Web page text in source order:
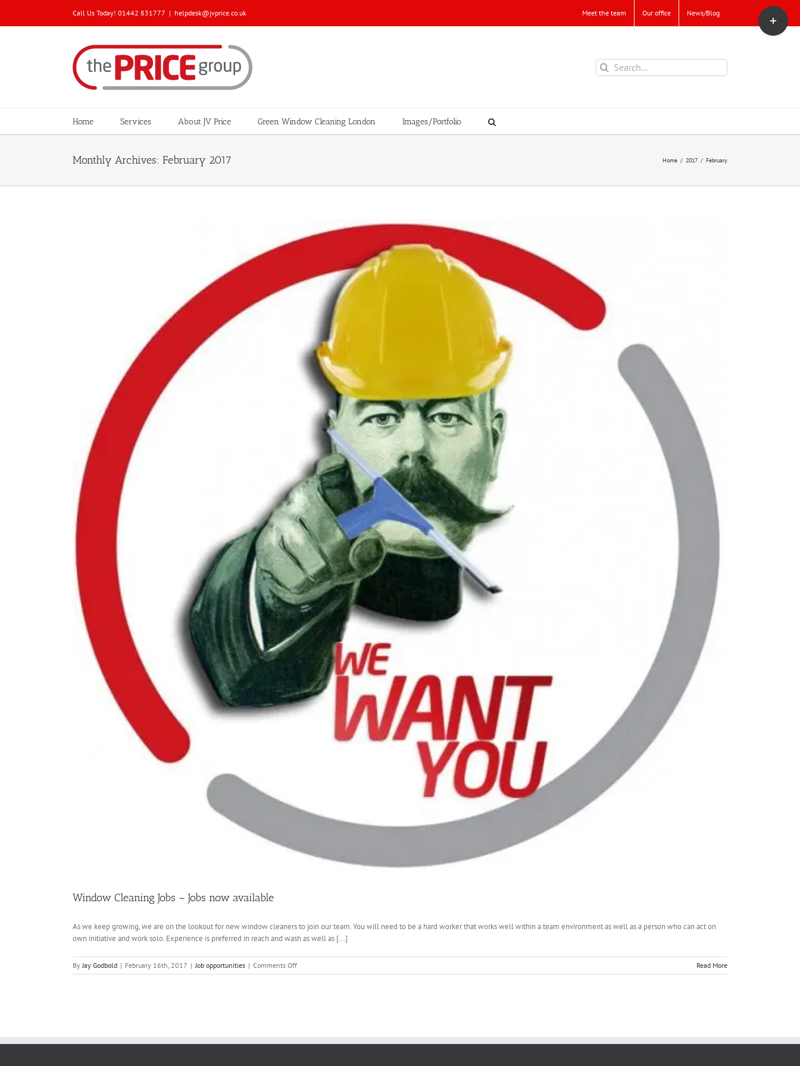
content
Call Us Today! 01442 831777 | helpdesk@jvprice.co.uk Meet the team Our office News/Blog
Search
for:
Home Services About JV Price Green Window Cleaning London Images/Portfolio
Monthly Archives: February 2017 Home / 2017 / February
Window Cleaning Jobs – Jobs now available
As we keep growing, we are on the lookout for new window cleaners to join our team. You will need to be a hard worker that works well within a team environment as well as a person who can act on
own initiative and work solo. Experience is preferred in reach and wash as well as [...]
ByJay Godbold | February 16th, 2017 | Job opportunities | Comments Offon
Window
Read More
Toggle
Sliding
Bar